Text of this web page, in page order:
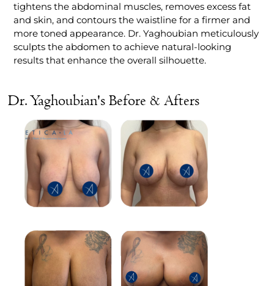
tightens the abdominal muscles, removes excess fat
and skin, and contours the waistline for a firmer and
more toned appearance. Dr. Yaghoubian meticulously
sculpts the abdomen to achieve natural-looking
results that enhance the overall silhouette.
Dr. Yaghoubian's Before & Afters